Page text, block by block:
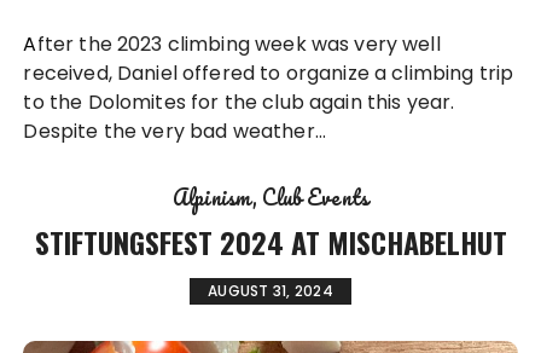
After the 2023 climbing week was very well
received, Daniel offered to organize a climbing trip
to the Dolomites for the club again this year.
Despite the very bad weather…
Alpinism Club Events
STIFTUNGSFEST 2024 AT MISCHABELHUT
AUGUST 31, 2024